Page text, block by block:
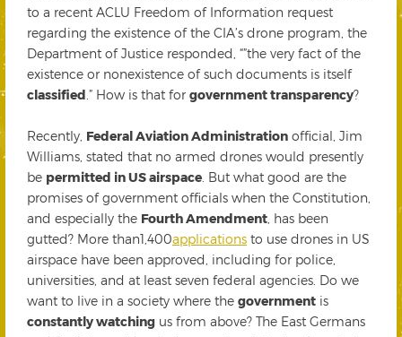
to a recent ACLU Freedom of Information request
regarding the existence of the CIA’s drone program, the
Department of Justice responded, “”the very fact of the
existence or nonexistence of such documents is itself
classified .” How is that for government transparency?
Recently, Federal Aviation Administration official, Jim
Williams, stated that no armed drones would presently
be permitted in US airspace . But what good are the
promises of government officials when the Constitution,
and especially the Fourth Amendment , has been
gutted? More than1,400applications to use drones in US
airspace have been approved, including for police,
universities, and at least seven federal agencies. Do we
want to live in a society where the government is
constantly watching us from above? The East Germans